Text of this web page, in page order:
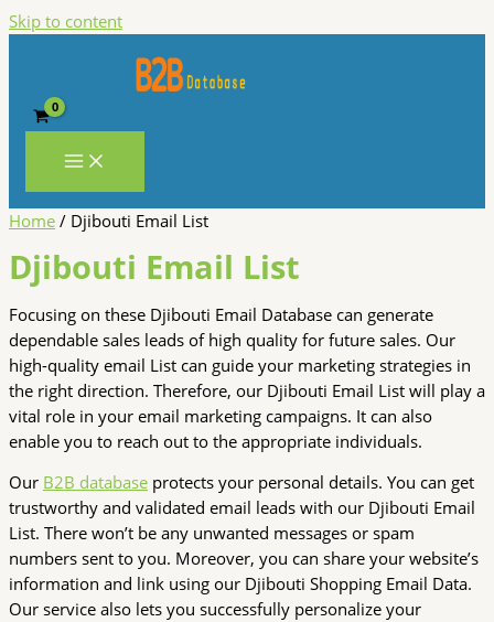
Skip to content
Home / Djibouti Email List
Djibouti Email List
Focusing on these Djibouti Email Database can generate
dependable sales leads of high quality for future sales. Our
high-quality email List can guide your marketing strategies in
the right direction. Therefore, our Djibouti Email List will play a
vital role in your email marketing campaigns. It can also
enable you to reach out to the appropriate individuals.
Our B2B database protects your personal details. You can get
trustworthy and validated email leads with our Djibouti Email
List. There won’t be any unwanted messages or spam
numbers sent to you. Moreover, you can share your website’s
information and link using our Djibouti Shopping Email Data.
Our service also lets you successfully personalize your